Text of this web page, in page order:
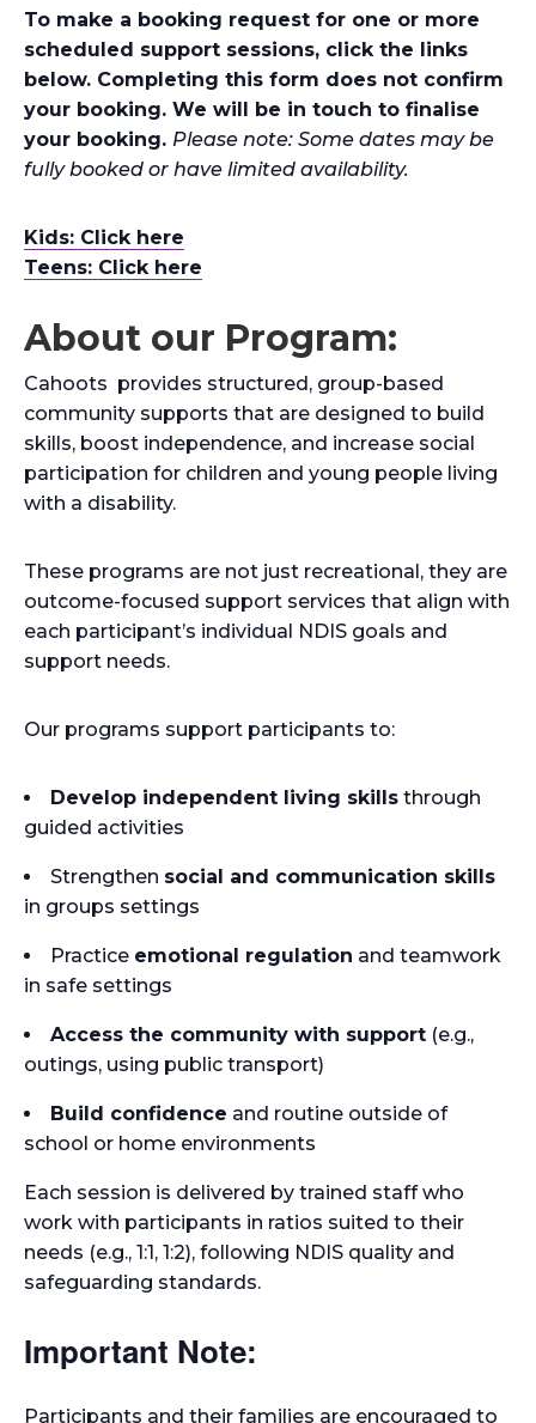
To make a booking request for one or more
scheduled support sessions, click the links
below. Completing this form does not confirm
your booking. We will be in touch to finalise
your booking. Please note: Some dates may be
fully booked or have limited availability.
Kids: Click here
Teens: Click here
About our Program:
Cahoots provides structured, group-based
community supports that are designed to build
skills, boost independence, and increase social
participation for children and young people living
with a disability.
These programs are not just recreational, they are
outcome-focused support services that align with
each participant’s individual NDIS goals and
support needs.
Our programs support participants to:
Develop independent living skills through
guided activities
Strengthen social and communication skills
in groups settings
Practice emotional regulation and teamwork
in safe settings
Access the community with support (e.g.,
outings, using public transport)
Build confidence and routine outside of
school or home environments
Each session is delivered by trained staff who
work with participants in ratios suited to their
needs (e.g., 1:1, 1:2), following NDIS quality and
safeguarding standards.
Important Note:
Participants and their families are encouraged to